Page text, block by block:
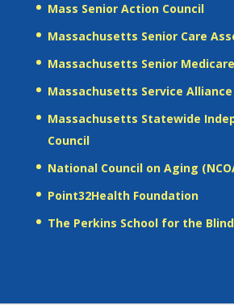
Mass Senior Action Council
Massachusetts Senior Care
Massachusetts Senior
Massachusetts Service Alliance
Massachusetts Statewide
Council
National Council on Aging
Point32Health Foundation
The Perkins School for the Blind